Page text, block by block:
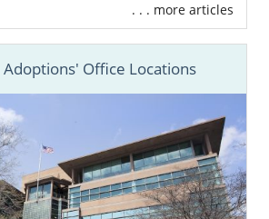
. . . more articles
Office Locations